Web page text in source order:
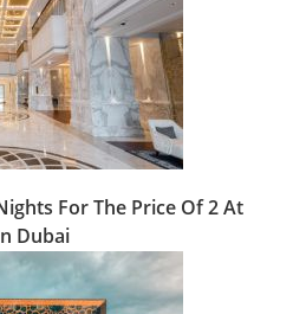
For The Price Of 2 At
Dubai